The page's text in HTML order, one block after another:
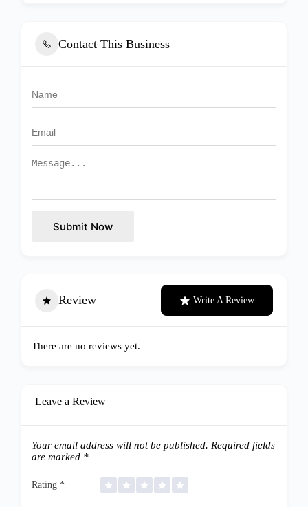
Contact This Business
Submit Now
Review Write A Review
There are no reviews yet.
Leave a Review
Your email address will not be published. Required fields
are marked *
Rating *